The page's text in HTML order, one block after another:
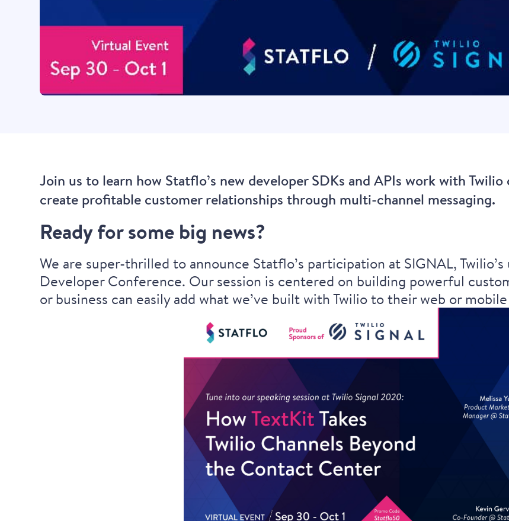
Join us to learn how Statflo’s new developer SDKs and APIs work with
create profitable customer relationships through multi-channel messaging.
Ready for some big news?
We are super-thrilled to announce Statflo’s participation at SIGNAL,
Developer Conference. Our session is centered on building powerful
or business can easily add what we’ve built with Twilio to their web or